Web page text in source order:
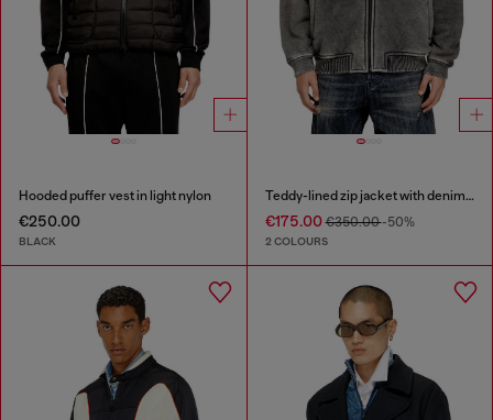
Hooded puffer vest in light nylon
€250.00
BLACK
Teddy-lined zip jacket with denim effect
€175.00€350.00-50%
2 COLOURS